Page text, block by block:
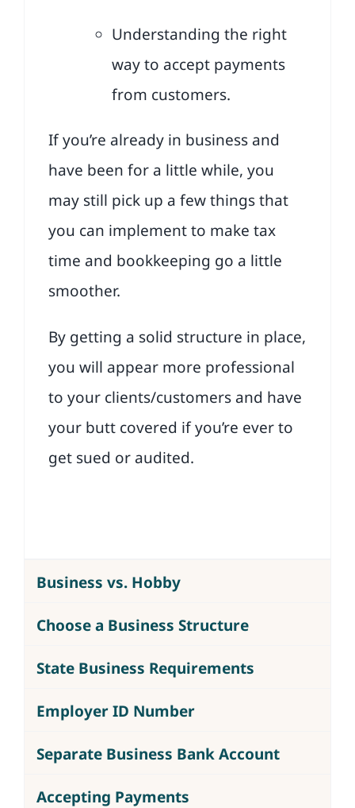
Understanding the right
way to accept payments
from customers.
If you’re already in business and
have been for a little while, you
may still pick up a few things that
you can implement to make tax
time and bookkeeping go a little
smoother.
By getting a solid structure in place,
you will appear more professional
to your clients/customers and have
your butt covered if you’re ever to
get sued or audited.
Business vs. Hobby
Choose a Business Structure
State Business Requirements
Employer ID Number
Separate Business Bank Account
Accepting Payments